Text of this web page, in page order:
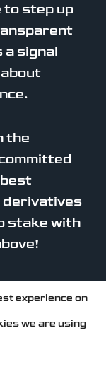
to step up
signal
the
derivatives
stake with
experience on
we are using